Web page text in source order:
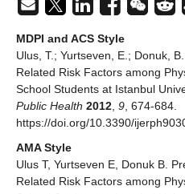
MDPI and ACS Style
Ulus, T.; Yurtseven, E.; Donuk,
Related Risk Factors among
School Students at Istanbul
Public Health 2012 9 , 674-684.
https://doi.org/10.3390/
AMA Style
Ulus T, Yurtseven E, Donuk B.
Related Risk Factors among